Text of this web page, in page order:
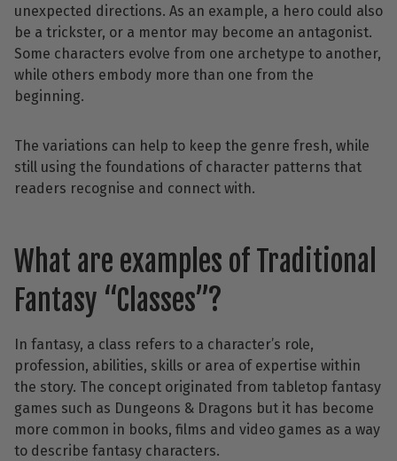
unexpected directions. As an example, a hero could also
be a trickster, or a mentor may become an antagonist.
Some characters evolve from one archetype to another,
while others embody more than one from the
beginning.
The variations can help to keep the genre fresh, while
still using the foundations of character patterns that
readers recognise and connect with.
What are examples of Traditional
Fantasy “Classes”?
In fantasy, a class refers to a character’s role,
profession, abilities, skills or area of expertise within
the story. The concept originated from tabletop fantasy
games such as Dungeons & Dragons but it has become
more common in books, films and video games as a way
to describe fantasy characters.